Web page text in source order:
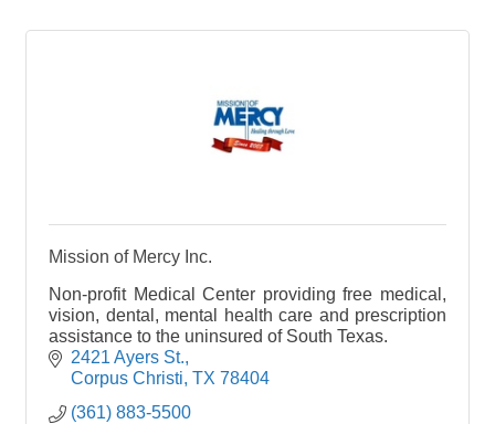
Mission of Mercy Inc.
Non-profit Medical Center providing free medical,
vision, dental, mental health care and prescription
assistance to the uninsured of South Texas.
2421 Ayers St.
Corpus Christi TX 78404
(361) 883-5500